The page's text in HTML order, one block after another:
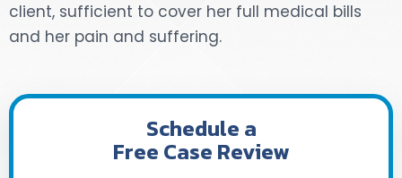
client, sufficient to cover her full medical bills
and her pain and suffering.
Schedule a
Free Case Review
DOG BITES
WORKERS’ COMPENSATION
MOTORCYCLE ACCIDENT